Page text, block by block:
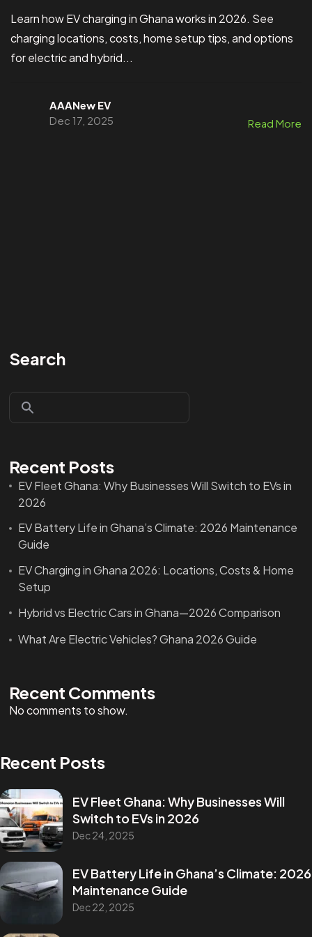
Learn how EV charging in Ghana works in 2026. See
charging locations, costs, home setup tips, and options
for electric and hybrid...
AAANew EV
Dec 17, 2025
Read More
Search
Recent Posts
EV Fleet Ghana: Why Businesses Will Switch to EVs in
2026
EV Battery Life in Ghana’s Climate: 2026 Maintenance
Guide
EV Charging in Ghana 2026: Locations, Costs & Home
Setup
Hybrid vs Electric Cars in Ghana—2026 Comparison
What Are Electric Vehicles? Ghana 2026 Guide
Recent Comments
No comments to show.
Recent Posts
EV Fleet Ghana: Why Businesses Will
Switch to EVs in 2026
Dec 24, 2025
EV Battery Life in Ghana’s Climate: 2026
Maintenance Guide
Dec 22, 2025